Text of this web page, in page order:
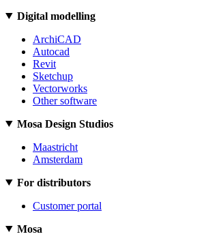
Digital modelling
ArchiCAD
Autocad
Revit
Sketchup
Vectorworks
Other software
Mosa Design Studios
Maastricht
Amsterdam
For distributors
Customer portal
Mosa